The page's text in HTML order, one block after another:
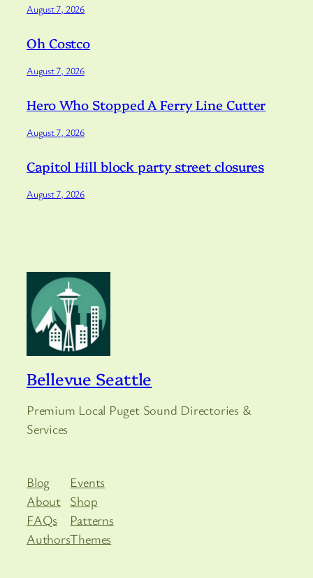
August 7, 2026
Oh Costco
August 7, 2026
Hero Who Stopped A Ferry Line Cutter
August 7, 2026
Capitol Hill block party street closures
August 7, 2026
Bellevue Seattle
Premium Local Puget Sound Directories &
Services
Blog
About
FAQs
Authors
Events
Shop
Patterns
Themes